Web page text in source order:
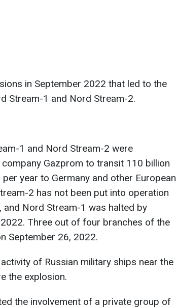
in September 2022 that led to the
Stream-1 and Nord Stream-2.
1 and Nord Stream-2 were
Gazprom to transit 110 billion
year to Germany and other European
2 has not been put into operation
and Nord Stream-1 was halted by
Three out of four branches of the
September 26, 2022.
of Russian military ships near the
the explosion.
the involvement of a private group of